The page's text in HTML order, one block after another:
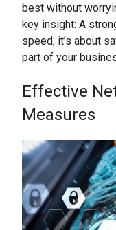
best without
key insight: A
speed; it’s about
part of your
Effective
Measures